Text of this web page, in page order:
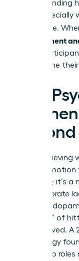
Understanding
vital, especially
workplace.
Achievement
being
who define
The
High-
next promotion
ambition; it’s a
the corporate
thrive on
the “rush” of
is short-lived.
psychology
leadership